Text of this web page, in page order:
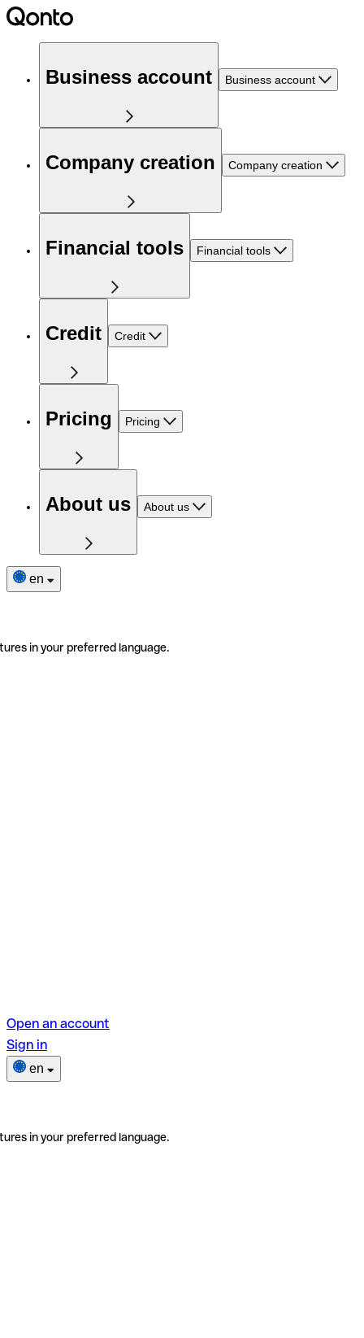
Business account Business account
Company creation Company creation
Financial tools Financial tools
Credit Credit
Pricing Pricing
About us About us
en
in your preferred language.
Open an account
Sign in
en
in your preferred language.